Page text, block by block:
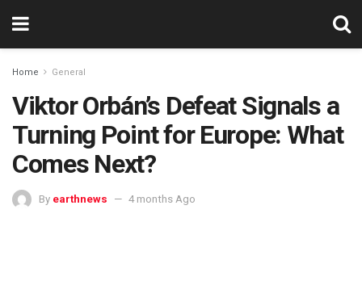
Home General
Viktor Orbán’s Defeat Signals a
Turning Point for Europe: What
Comes Next?
By earthnews 4 months Ago